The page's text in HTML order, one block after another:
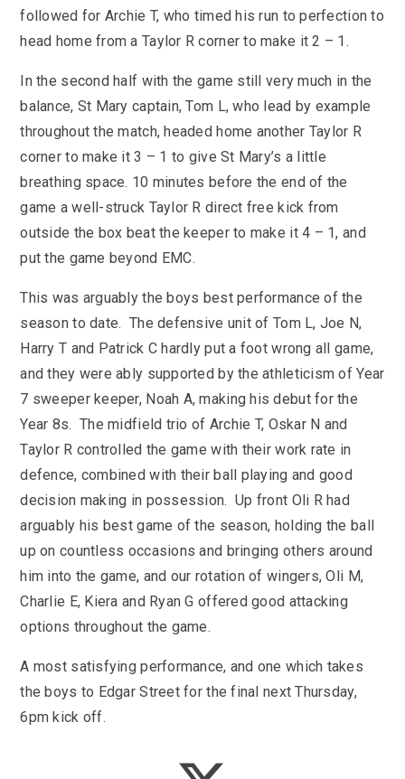
Lugwardine, Hereford, Herefordshire, HR1 4DR
admin@st-maryshigh.hereford.sch.uk
followed for Archie T, who timed his run to perfection to
head home from a Taylor R corner to make it 2 – 1.
In the second half with the game still very much in the
balance, St Mary captain, Tom L, who lead by example
throughout the match, headed home another Taylor R
corner to make it 3 – 1 to give St Mary’s a little
breathing space. 10 minutes before the end of the
game a well-struck Taylor R direct free kick from
outside the box beat the keeper to make it 4 – 1, and
put the game beyond EMC.
This was arguably the boys best performance of the
season to date. The defensive unit of Tom L, Joe N,
Harry T and Patrick C hardly put a foot wrong all game,
and they were ably supported by the athleticism of Year
7 sweeper keeper, Noah A, making his debut for the
Year 8s. The midfield trio of Archie T, Oskar N and
Taylor R controlled the game with their work rate in
defence, combined with their ball playing and good
decision making in possession. Up front Oli R had
arguably his best game of the season, holding the ball
up on countless occasions and bringing others around
him into the game, and our rotation of wingers, Oli M,
Charlie E, Kiera and Ryan G offered good attacking
options throughout the game.
A most satisfying performance, and one which takes
the boys to Edgar Street for the final next Thursday,
6pm kick off.